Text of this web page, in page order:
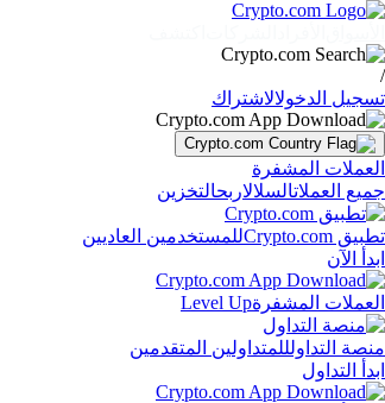
/
تسجيل الدخولالاشتراك
العملات المشفرة
جميع العملاتالسلالاربحالتخزين
تطبيق Crypto.com
للمستخدمين العاديين
ابدأ الآن
العملات المشفرةLevel Up
منصة التداولللمتداولين المتقدمين
ابدأ التداول